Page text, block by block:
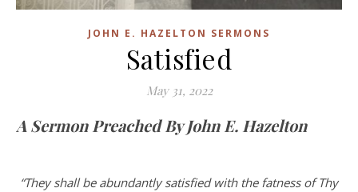
JOHN E. HAZELTON SERMONS
Satisfied
May 31, 2022
A Sermon Preached By John E. Hazelton
“They shall be abundantly satisfied with the fatness of Thy